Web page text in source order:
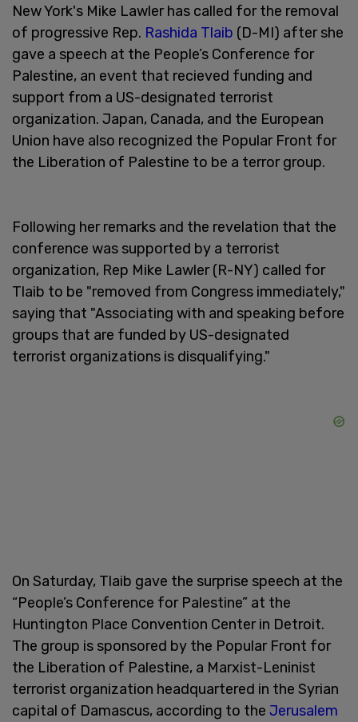
New York's Mike Lawler has called for the removal
of progressive Rep. Rashida Tlaib (D-MI) after she
gave a speech at the People’s Conference for
Palestine, an event that recieved funding and
support from a US-designated terrorist
organization. Japan, Canada, and the European
Union have also recognized the Popular Front for
the Liberation of Palestine to be a terror group.
Following her remarks and the revelation that the
conference was supported by a terrorist
organization, Rep Mike Lawler (R-NY) called for
Tlaib to be "removed from Congress immediately,"
saying that "Associating with and speaking before
groups that are funded by US-designated
terrorist organizations is disqualifying."
On Saturday, Tlaib gave the surprise speech at the
“People’s Conference for Palestine” at the
Huntington Place Convention Center in Detroit.
The group is sponsored by the Popular Front for
the Liberation of Palestine, a Marxist-Leninist
terrorist organization headquartered in the Syrian
capital of Damascus, according to the Jerusalem